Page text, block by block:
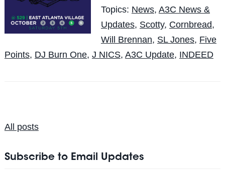
Topics: News, A3C News &
Updates, Scotty, Cornbread,
Will Brennan, SL Jones, Five
Points, DJ Burn One, J NICS, A3C Update, INDEED
All posts
Subscribe to Email Updates